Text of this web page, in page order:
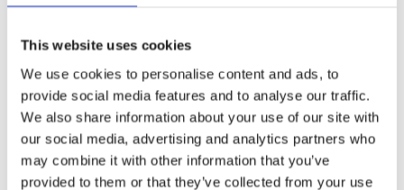
This website uses cookies
We use cookies to personalise content and ads, to
provide social media features and to analyse our traffic.
We also share information about your use of our site with
our social media, advertising and analytics partners who
may combine it with other information that you’ve
provided to them or that they’ve collected from your use
are on hand to answer all your healthcare questions, address
Pharmacy Services